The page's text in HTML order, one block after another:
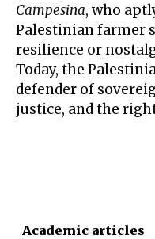
Campesina, who
Palestinian farmer
resilience or
Today, the
defender of
justice, and the
Academic articles